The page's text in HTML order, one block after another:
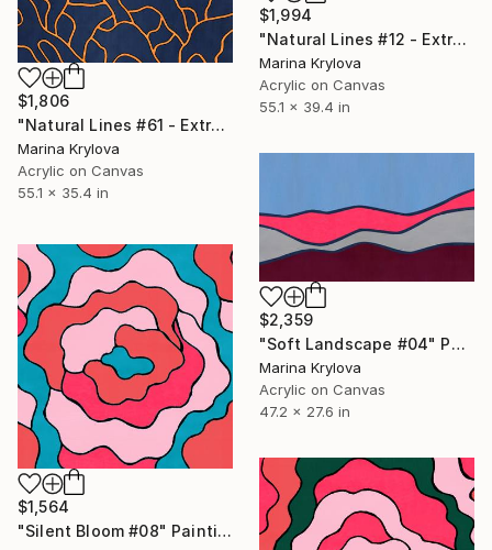
$1,994
"Natural Lines #12 - Extra Large - Rolled for Shipping" Painting
Marina Krylova
Acrylic on Canvas
55.1 x 39.4 in
$1,806
"Natural Lines #61 - Extra Large - Rolled for Shipping" Painting
Marina Krylova
Acrylic on Canvas
55.1 x 35.4 in
$2,359
"Soft Landscape #04" Painting
Marina Krylova
Acrylic on Canvas
47.2 x 27.6 in
$1,564
"Silent Bloom #08" Painting